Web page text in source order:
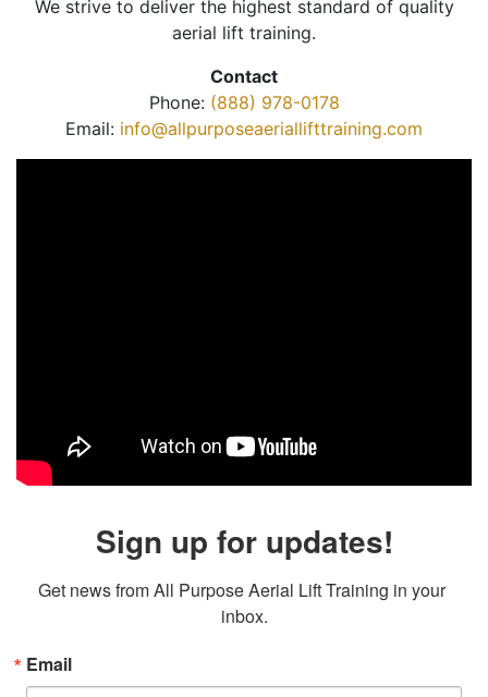
We strive to deliver the highest standard of quality
aerial lift training.
Contact
Phone: (888) 978-0178
Email: info@allpurposeaeriallifttraining.com
Sign up for updates!
Get news from All Purpose Aerial Lift Training in your
inbox.
Email